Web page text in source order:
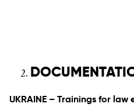
UKRAINE – Trainings for